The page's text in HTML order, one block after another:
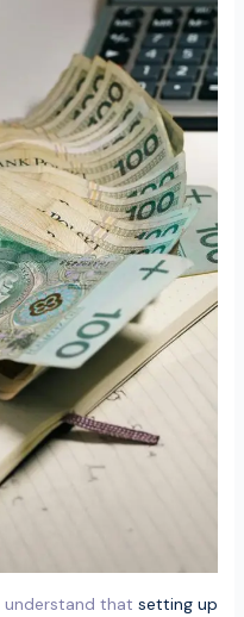
understand that setting up